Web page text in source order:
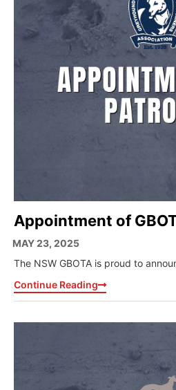
Appointment of
MAY 23, 2025
The NSW GBOTA is proud to
Continue Reading